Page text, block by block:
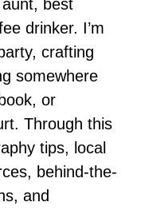
best
drinker. I’m
crafting
somewhere
or
Through this
tips, local
behind-the-
and